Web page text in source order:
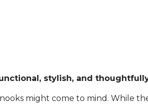
stylish, and
might come to mind. While